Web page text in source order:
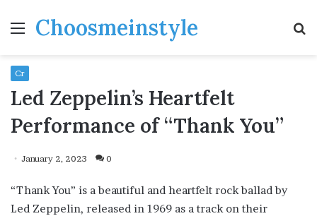
MenuChoosmeinstyle
Cr
Led Zeppelin’s Heartfelt
Performance of “Thank You”
January 2, 2023 0
“Thank You” is a beautiful and heartfelt rock ballad by
Led Zeppelin, released in 1969 as a track on their